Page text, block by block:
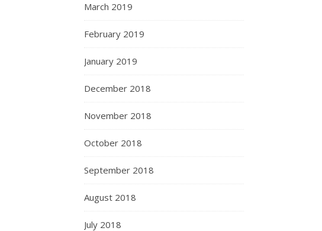
March 2019
February 2019
January 2019
December 2018
November 2018
October 2018
September 2018
August 2018
July 2018